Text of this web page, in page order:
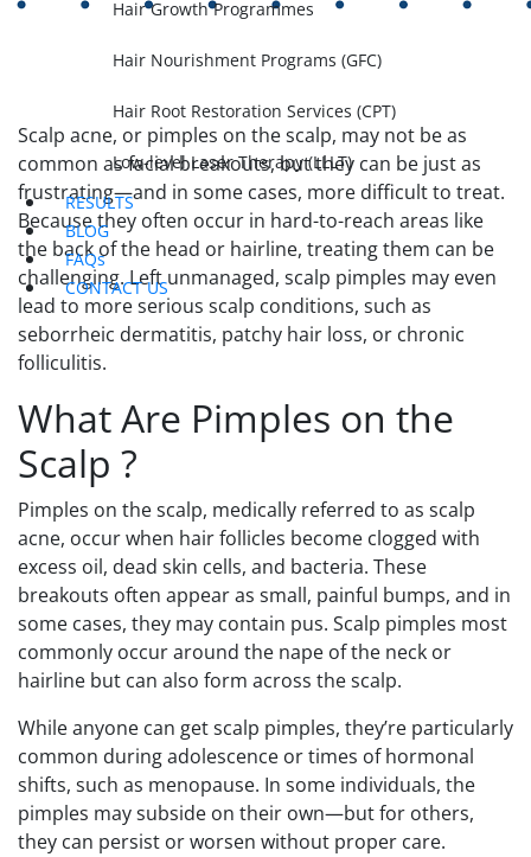
Hair Growth Programmes
Hair Nourishment Programs (GFC)
Hair Root Restoration Services (CPT)
Low-level Laser Therapy (LLLT)
RESULTS
BLOG
FAQs
CONTACT US
Scalp acne, or pimples on the scalp, may not be as
common as facial breakouts, but they can be just as
frustrating—and in some cases, more difficult to treat.
Because they often occur in hard-to-reach areas like
the back of the head or hairline, treating them can be
challenging. Left unmanaged, scalp pimples may even
lead to more serious scalp conditions, such as
seborrheic dermatitis, patchy hair loss, or chronic
folliculitis.
What Are Pimples on the
Scalp ?
Pimples on the scalp, medically referred to as scalp
acne, occur when hair follicles become clogged with
excess oil, dead skin cells, and bacteria. These
breakouts often appear as small, painful bumps, and in
some cases, they may contain pus. Scalp pimples most
commonly occur around the nape of the neck or
hairline but can also form across the scalp.
While anyone can get scalp pimples, they’re particularly
common during adolescence or times of hormonal
shifts, such as menopause. In some individuals, the
pimples may subside on their own—but for others,
they can persist or worsen without proper care.